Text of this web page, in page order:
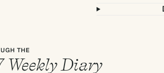
THE
Weekly Diary